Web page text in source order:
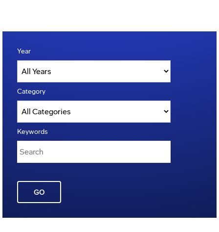
Year
Category
Keywords
GO